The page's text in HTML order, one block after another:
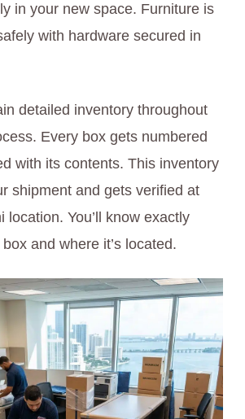
in your new space. Furniture is
with hardware secured in
detailed inventory throughout
Every box gets numbered
with its contents. This inventory
shipment and gets verified at
location. You’ll know exactly
and where it’s located.